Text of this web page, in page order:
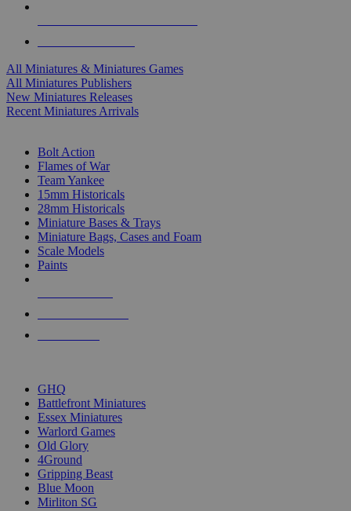
All Miniatures & Miniatures Games
All Miniatures Publishers
New Miniatures Releases
Recent Miniatures Arrivals
Bolt Action
Flames of War
Team Yankee
15mm Historicals
28mm Historicals
Miniature Bases & Trays
Miniature Bags, Cases and Foam
Scale Models
Paints
GHQ
Battlefront Miniatures
Essex Miniatures
Warlord Games
Old Glory
4Ground
Gripping Beast
Blue Moon
Mirliton SG